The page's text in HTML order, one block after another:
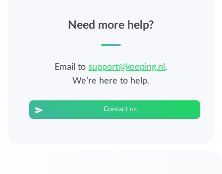
Need more help?
Email tosupport@keeping.nl .
We’re here to help.
Contact us